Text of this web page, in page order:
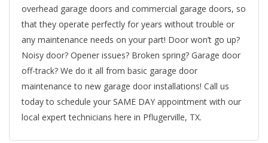
overhead garage doors and commercial garage doors, so
that they operate perfectly for years without trouble or
any maintenance needs on your part! Door won’t go up?
Noisy door? Opener issues? Broken spring? Garage door
off-track? We do it all from basic garage door
maintenance to new garage door installations! Call us
today to schedule your SAME DAY appointment with our
local expert technicians here in Pflugerville, TX.